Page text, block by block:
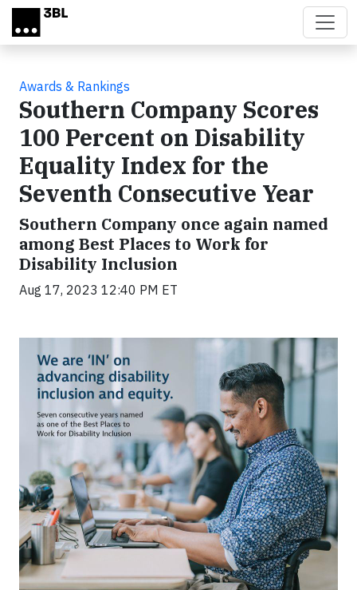
Skip to main content
Awards & Rankings
Southern Company Scores
100 Percent on Disability
Equality Index for the
Seventh Consecutive Year
Southern Company once again named
among Best Places to Work for
Disability Inclusion
Aug 17, 2023 12:40 PM ET